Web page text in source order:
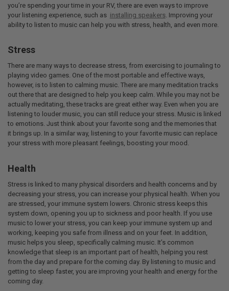
you’re spending your time in your RV, there are even ways to improve
your listening experience, such as installing speakers. Improving your
ability to listen to music can help you with stress, health, and even more.
Stress
There are many ways to decrease stress, from exercising to journaling to
playing video games. One of the most portable and effective ways,
however, is to listen to calming music. There are many meditation tracks
out there that are designed to help you keep calm. While you may not be
actually meditating, these tracks are great either way. Even when you are
listening to louder music, you can still reduce your stress. Music is linked
to emotions. Just think about your favorite song and the memories that
it brings up. In a similar way, listening to your favorite music can replace
your stress with more pleasant feelings, boosting your mood.
Health
Stress is linked to many physical disorders and health concerns and by
decreasing your stress, you can increase your physical health. When you
are stressed, your immune system lowers. Chronic stress keeps this
system down, opening you up to sickness and poor health. If you use
music to lower your stress, you can keep your immune system up and
working, keeping you safe from illness and on your feet. In addition,
music helps you sleep, specifically calming music. It’s common
knowledge that sleep is an important part of health, helping you rest
from the day and prepare for the coming day. By listening to music and
getting to sleep faster, you are improving your health and energy for the
coming day.